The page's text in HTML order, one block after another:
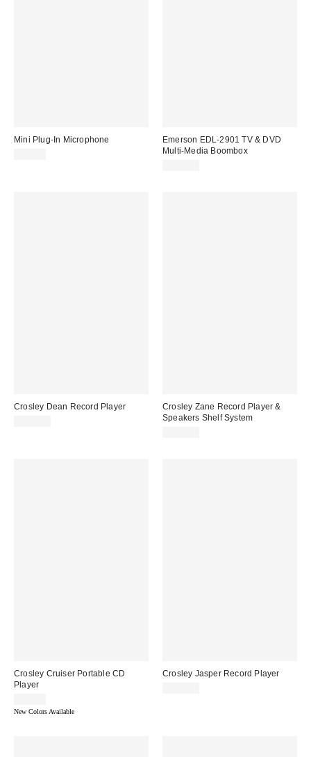
Mini Plug-In Microphone
Emerson EDL-2901 TV & DVD
Multi-Media Boombox
Crosley Dean Record Player
Crosley Zane Record Player &
Speakers Shelf System
Crosley Cruiser Portable CD
Player
New Colors Available
Crosley Jasper Record Player